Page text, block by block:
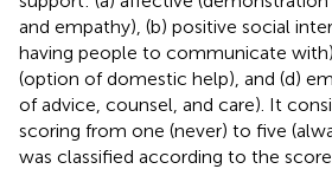
and empathy), (b) positive social
having people to communicate
(option of domestic help), and (d)
of advice, counsel, and care). It
scoring from one (never) to five
was classified according to the